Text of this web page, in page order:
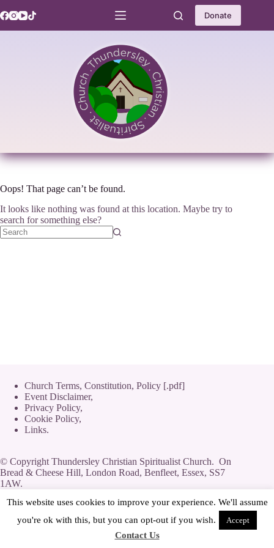
to
Donate
Oops! That page can’t be found.
It looks like nothing was found at this location. Maybe try to
search for something else?
Church Terms, Constitution, Policy [.pdf]
Event Disclaimer,
Privacy Policy,
Cookie Policy,
Links.
© Copyright Thundersley Christian Spiritualist Church. On
Bread & Cheese Hill, London Road, Benfleet, Essex, SS7
1AW.
Private Limited Company by guarantee without share capital,
use of 'Limited' exemption. Number 08623444.
Adverts]
This website uses cookies to improve your experience. We'll assume
you're ok with this, but you can opt-out if you wish.
Accept
Contact Us